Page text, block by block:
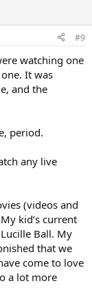
#9
watching one
It was
and the
period.
any live
(videos and
kid’s current
Ball. My
that we
come to love
a lot more